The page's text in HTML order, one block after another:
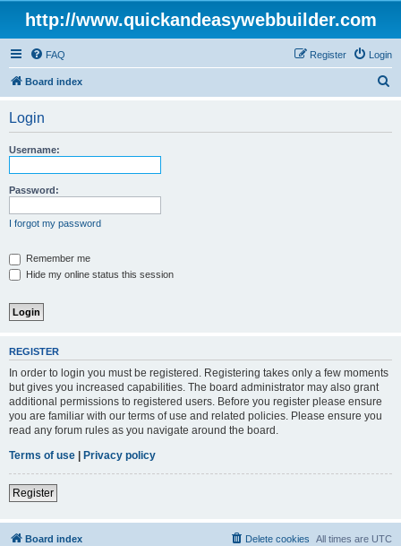
http://www.quickandeasywebbuilder.com
FAQ Login
Register
Board index
Login
Username:
Password:
I forgot my password
Remember me
Hide my online status this session
REGISTER
In order to login you must be registered. Registering takes only a few moments
but gives you increased capabilities. The board administrator may also grant
additional permissions to registered users. Before you register please ensure
you are familiar with our terms of use and related policies. Please ensure you
read any forum rules as you navigate around the board.
Terms of use | Privacy policy
Register
Board index All times are UTC
Delete cookies